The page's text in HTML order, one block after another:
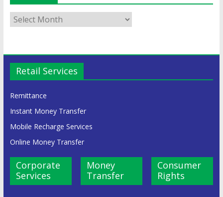
Retail Services
Remittance
Instant Money Transfer
Mobile Recharge Services
Online Money Transfer
Corporate
Services
Money
Transfer
Consumer
Rights